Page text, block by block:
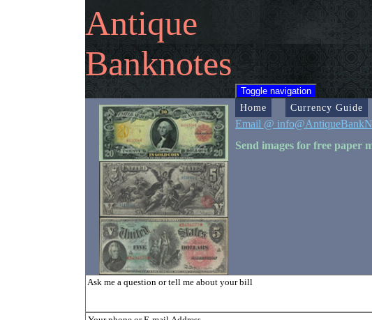
Antique
Banknotes
Toggle navigation
Home Currency Guide
Email @
Send images for free paper